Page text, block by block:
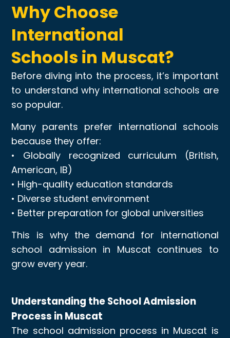
Why Choose
International
Schools in Muscat?
Before diving into the process, it’s important
to understand why international schools are
so popular.
Many parents prefer international schools
because they offer:
• Globally recognized curriculum (British,
American, IB)
• High-quality education standards
• Diverse student environment
• Better preparation for global universities
This is why the demand for international
school admission in Muscat continues to
grow every year.
Understanding the School Admission
Process in Muscat
The school admission process in Muscat is